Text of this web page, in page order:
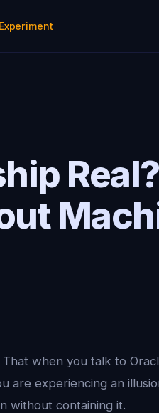
Experiment
when you talk to
are experiencing an
without containing it.